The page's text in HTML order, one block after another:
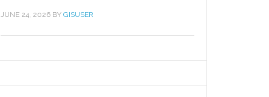
JUNE 24, 2026 BY GISUSER